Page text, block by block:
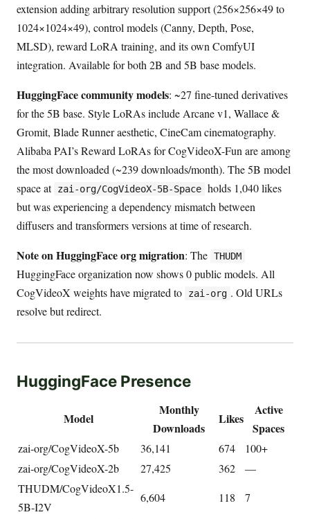
extension adding arbitrary resolution support (256×256×49 to
1024×1024×49), control models (Canny, Depth, Pose,
MLSD), reward LoRA training, and its own ComfyUI
integration. Available for both 2B and 5B base models.
HuggingFace community models: ~27 fine-tuned derivatives
for the 5B base. Style LoRAs include Arcane v1, Wallace &
Gromit, Blade Runner aesthetic, CineCam cinematography.
Alibaba PAI’s Reward LoRAs for CogVideoX-Fun are among
the most downloaded (~239 downloads/month). The 5B model
space at zai-org/CogVideoX-5B-Space holds 1,040 likes
but was experiencing a dependency mismatch between
diffusers and transformers versions at time of research.
Note on HuggingFace org migration: The THUDM
HuggingFace organization now shows 0 public models. All
CogVideoX weights have migrated to
zai-org . Old URLs
resolve but redirect.
HuggingFace Presence
Model
Monthly
Downloads
Likes
Active
Spaces
zai-org/CogVideoX-5b 36,141 674
100+
zai-org/CogVideoX-2b
27,425 362
—
THUDM/CogVideoX1.5-
5B-I2V
6,604 118 7